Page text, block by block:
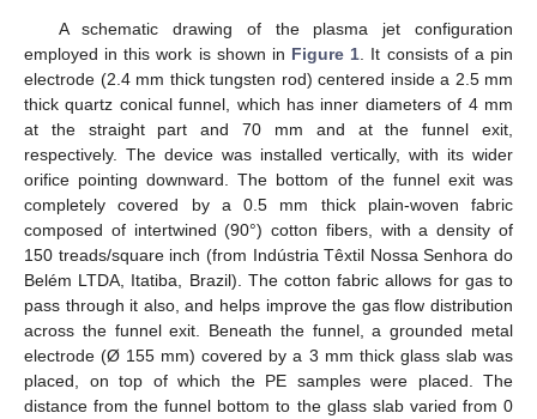
A schematic drawing of the plasma jet configuration
employed in this work is shown in Figure 1 . It consists of a pin
electrode (2.4 mm thick tungsten rod) centered inside a 2.5 mm
thick quartz conical funnel, which has inner diameters of 4 mm
at the straight part and 70 mm and at the funnel exit,
respectively. The device was installed vertically, with its wider
orifice pointing downward. The bottom of the funnel exit was
completely covered by a 0.5 mm thick plain-woven fabric
composed of intertwined (90°) cotton fibers, with a density of
150 treads/square inch (from Indústria Têxtil Nossa Senhora do
Belém LTDA, Itatiba, Brazil). The cotton fabric allows for gas to
pass through it also, and helps improve the gas flow distribution
across the funnel exit. Beneath the funnel, a grounded metal
electrode (Ø 155 mm) covered by a 3 mm thick glass slab was
placed, on top of which the PE samples were placed. The
distance from the funnel bottom to the glass slab varied from 0